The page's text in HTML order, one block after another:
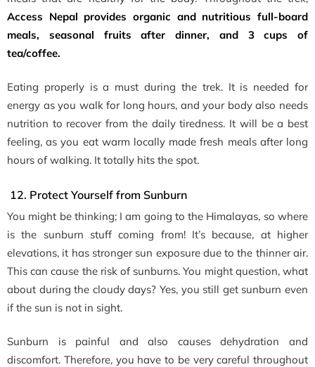
Access Nepal provides organic and nutritious full-board
meals, seasonal fruits after dinner, and 3 cups of
tea/coffee.
Eating properly is a must during the trek. It is needed for
energy as you walk for long hours, and your body also needs
nutrition to recover from the daily tiredness. It will be a best
feeling, as you eat warm locally made fresh meals after long
hours of walking. It totally hits the spot.
12. Protect Yourself from Sunburn
You might be thinking; I am going to the Himalayas, so where
is the sunburn stuff coming from! It’s because, at higher
elevations, it has stronger sun exposure due to the thinner air.
This can cause the risk of sunburns. You might question, what
about during the cloudy days? Yes, you still get sunburn even
if the sun is not in sight.
Sunburn is painful and also causes dehydration and
discomfort. Therefore, you have to be very careful throughout